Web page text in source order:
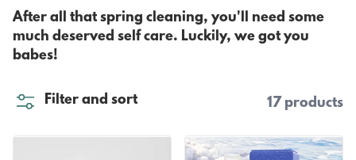
After all that spring cleaning, you'll need some
much deserved self care. Luckily, we got you
babes!
Filter and sort 17 products